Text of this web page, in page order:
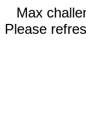
Max
Please